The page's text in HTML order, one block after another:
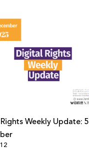
Weekly Update: